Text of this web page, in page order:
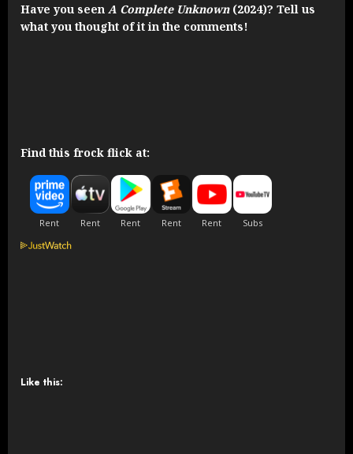
Have you seen A Complete Unknown (2024)? Tell us
what you thought of it in the comments!
Find this frock flick at:
Like this: